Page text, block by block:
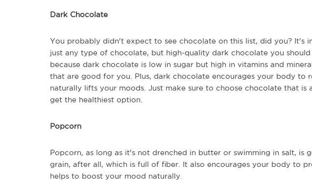
Dark Chocolate
You probably didn't expect to see chocolate on this list, did you? It's
just any type of chocolate, but high-quality dark chocolate you
because dark chocolate is low in sugar but high in vitamins and
that are good for you. Plus, dark chocolate encourages your body to
naturally lifts your moods. Just make sure to choose chocolate that
get the healthiest option.
Popcorn
Popcorn, as long as it's not drenched in butter or swimming in salt, is
grain, after all, which is full of fiber. It also encourages your body to
helps to boost your mood naturally.